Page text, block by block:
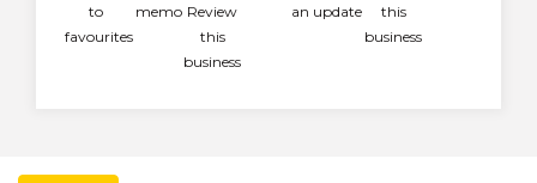
to
favourites
memo Review
this
business
an update
this
business